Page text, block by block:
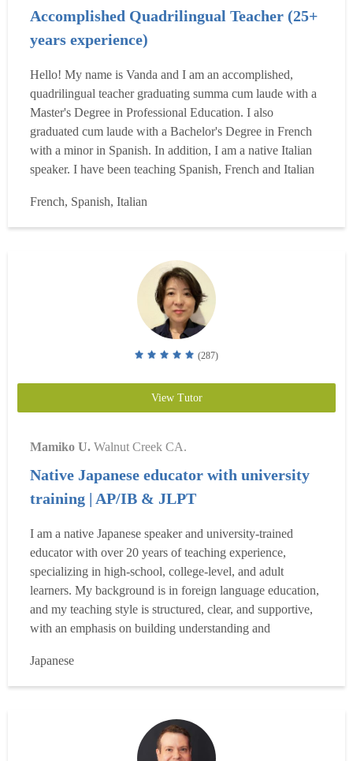
Accomplished Quadrilingual Teacher (25+
years experience)
Hello! My name is Vanda and I am an accomplished,
quadrilingual teacher graduating summa cum laude with a
Master's Degree in Professional Education. I also
graduated cum laude with a Bachelor's Degree in French
with a minor in Spanish. In addition, I am a native Italian
speaker. I have been teaching Spanish, French and Italian
school students (freshmen to seniors) achieve their
language goals. Throughout this time, I have had ample
French, Spanish, Italian
(287)
View Tutor
Mamiko U. Walnut Creek CA.
Native Japanese educator with university
training | AP/IB & JLPT
I am a native Japanese speaker and university-trained
educator with over 20 years of teaching experience,
specializing in high-school, college-level, and adult
learners. My background is in foreign language education,
and my teaching style is structured, clear, and supportive,
with an emphasis on building understanding and
high school level within the San Francisco Unified School
District and have extensive experience supporting col...
Japanese